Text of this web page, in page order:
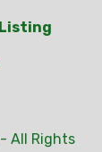
- All Rights